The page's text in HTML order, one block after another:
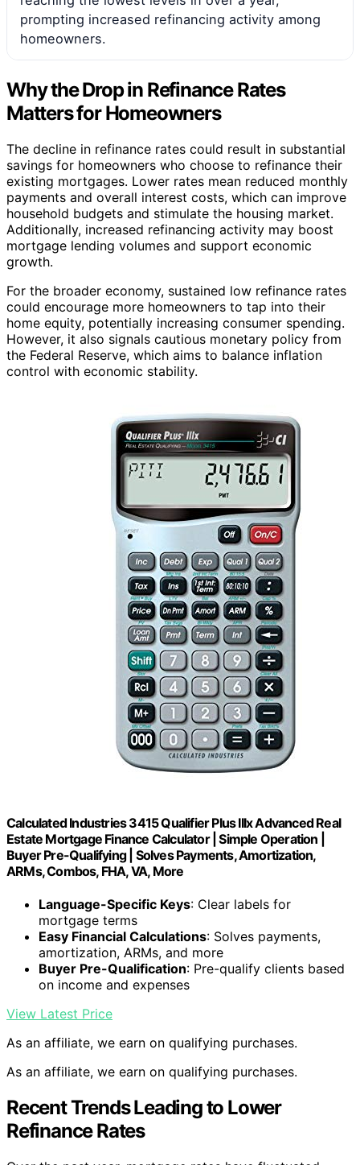
prompting increased refinancing activity among
homeowners.
Why the Drop in Refinance Rates
Matters for Homeowners
The decline in refinance rates could result in substantial
savings for homeowners who choose to refinance their
existing mortgages. Lower rates mean reduced monthly
payments and overall interest costs, which can improve
household budgets and stimulate the housing market.
Additionally, increased refinancing activity may boost
mortgage lending volumes and support economic
growth.
For the broader economy, sustained low refinance rates
could encourage more homeowners to tap into their
home equity, potentially increasing consumer spending.
However, it also signals cautious monetary policy from
the Federal Reserve, which aims to balance inflation
control with economic stability.
Calculated Industries 3415 Qualifier Plus IIIx Advanced Real
Estate Mortgage Finance Calculator | Simple Operation |
Buyer Pre-Qualifying | Solves Payments, Amortization,
ARMs, Combos, FHA, VA, More
Language-Specific Keys: Clear labels for
mortgage terms
Easy Financial Calculations: Solves payments,
amortization, ARMs, and more
Buyer Pre-Qualification: Pre-qualify clients based
on income and expenses
View Latest Price
As an affiliate, we earn on qualifying purchases.
As an affiliate, we earn on qualifying purchases.
Recent Trends Leading to Lower
Refinance Rates